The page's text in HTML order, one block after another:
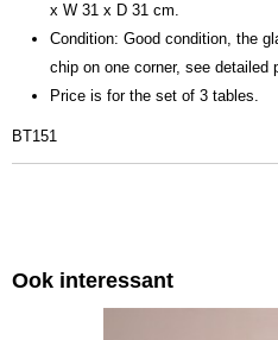
x W 31 x D 31 cm.
Condition: Good condition, the
chip on one corner, see detailed
Price is for the set of 3 tables.
BT151
Ook interessant